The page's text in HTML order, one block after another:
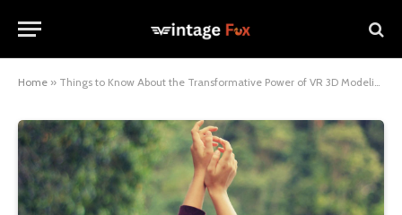
Home » Things to Know About the Transformative Power of VR 3D Modeling in Advertising